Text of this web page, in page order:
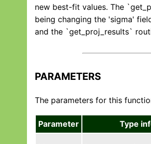
new best-fit values. The
being changing the 'sigma'
and the `get_proj_results`
PARAMETERS
The parameters for this
Parameter Type